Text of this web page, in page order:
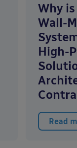
Why
Wall-
High-
Read